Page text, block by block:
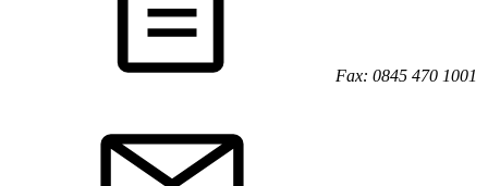
Fax: 0845 470 1001